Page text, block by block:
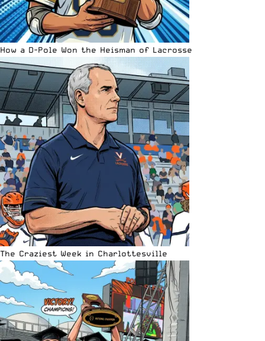
How a D-Pole Won the Heisman of Lacrosse
The Craziest Week in Charlottesville